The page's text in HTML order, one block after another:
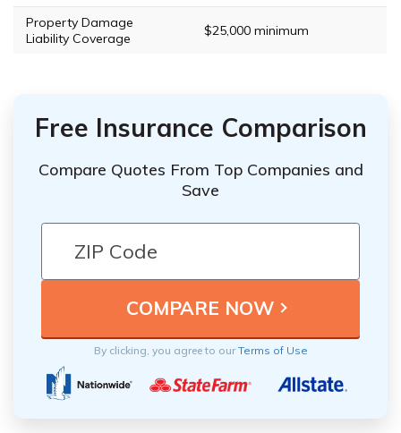
Property Damage
Liability Coverage
$25,000 minimum
Free Insurance Comparison
Compare Quotes From Top Companies and
Save
By clicking, you agree to ourTerms of Use